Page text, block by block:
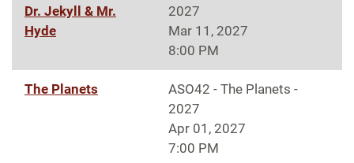
Dr. Jekyll & Mr.
Hyde
2027
Mar 11, 2027
8:00 PM
The Planets
ASO42 - The Planets -
2027
Apr 01, 2027
7:00 PM